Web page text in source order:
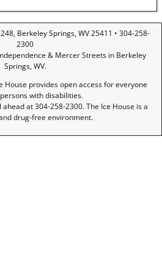
Berkeley Springs, WV 25411 • 304-258-
2300
& Mercer Streets in Berkeley
Springs, WV.
House provides open access for everyone
with disabilities.
at 304-258-2300. The Ice House is a
drug-free environment.